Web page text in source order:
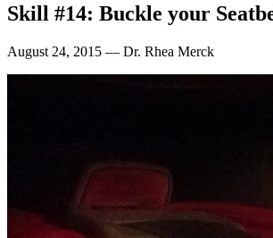
Skill #14: Buckle your
August 24, 2015 — Dr. Rhea Merck